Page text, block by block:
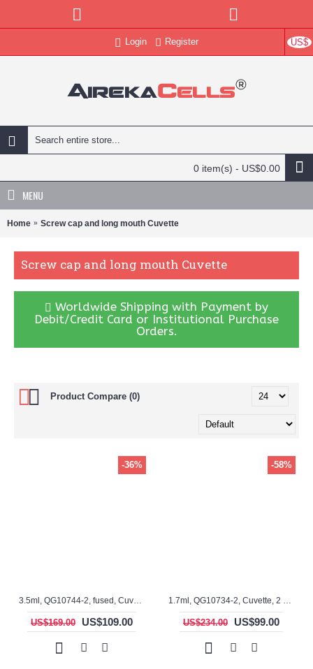
US$
Login Register
0 item(s) - US$0.00
MENU
Home Screw cap and long mouth Cuvette
Screw cap and long mouth Cuvette
Worldwide Shipping with Payment by
Debit/Credit Card or Institutional Purchase
Orders.
Product Compare (0)
-36%
3.5ml, QG10744-2, fused, Cuvette, 2 window
US$169.00 US$109.00
-58%
1.7ml, QG10734-2, Cuvette, 2 windows
US$234.00 US$99.00